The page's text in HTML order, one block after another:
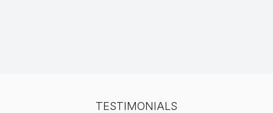
TESTIMONIALS